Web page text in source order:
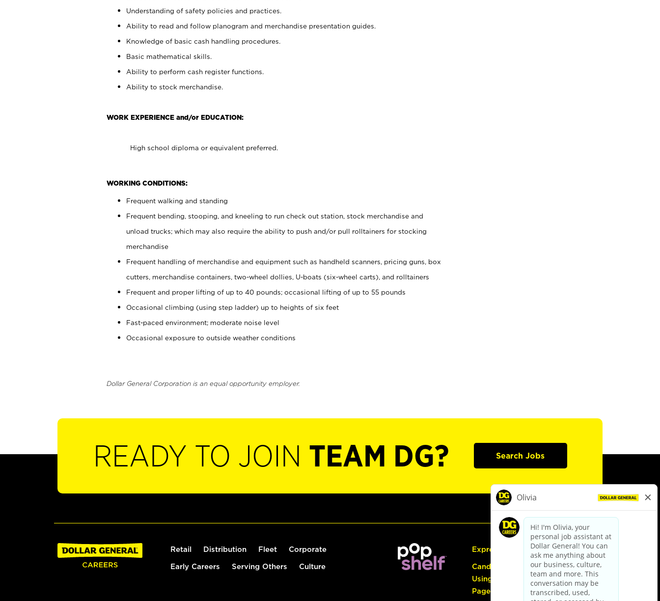
Understanding of safety policies and practices.
Ability to read and follow planogram and merchandise presentation guides.
Knowledge of basic cash handling procedures.
Basic mathematical skills.
Ability to perform cash register functions.
Ability to stock merchandise.
WORK EXPERIENCE and/or EDUCATION:
High school diploma or equivalent preferred.
WORKING CONDITIONS:
Frequent walking and standing
Frequent bending, stooping, and kneeling to run check out station, stock merchandise and
unload trucks; which may also require the ability to push and/or pull rolltainers for stocking
merchandise
Frequent handling of merchandise and equipment such as handheld scanners, pricing guns, box
cutters, merchandise containers, two-wheel dollies, U-boats (six-wheel carts), and rolltainers
Frequent and proper lifting of up to 40 pounds; occasional lifting of up to 55 pounds
Occasional climbing (using step ladder) up to heights of six feet
Fast-paced environment; moderate noise level
Occasional exposure to outside weather conditions
Dollar General Corporation is an equal opportunity employer.
READY TO JOIN TEAM DG? Search Jobs
Retail Distribution Fleet Corporate
Early Careers Serving Others Culture
Express Hiring
Candidate Guide:
Using the Careers
Page